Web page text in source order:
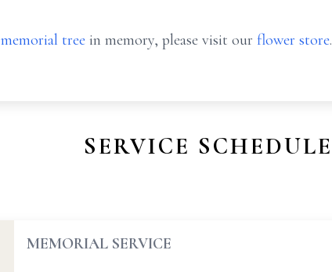
memorial tree in memory, please visit our flower store.
SERVICE SCHEDULE
MEMORIAL SERVICE